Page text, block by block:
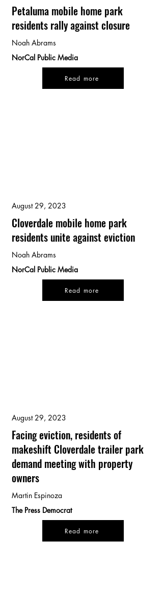
Petaluma mobile home park
residents rally against closure
Noah Abrams
NorCal Public Media
Read more
August 29, 2023
Cloverdale mobile home park
residents unite against eviction
Noah Abrams
NorCal Public Media
Read more
August 29, 2023
Facing eviction, residents of
makeshift Cloverdale trailer park
demand meeting with property
owners
Martin Espinoza
The Press Democrat
Read more